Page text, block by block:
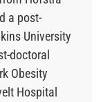
a post-
University
doctoral
Obesity
Hospital